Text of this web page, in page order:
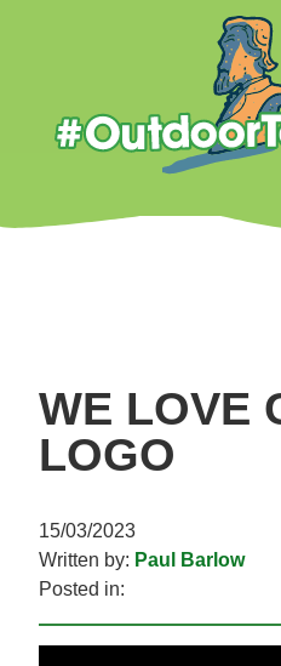
WE LOVE
LOGO
15/03/2023
Written by: Paul Barlow
Posted in: